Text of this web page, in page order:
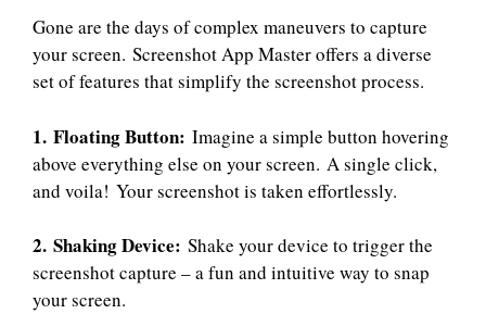
Gone are the days of complex maneuvers to capture
your screen. Screenshot App Master offers a diverse
set of features that simplify the screenshot process.
1. Floating Button: Imagine a simple button hovering
above everything else on your screen. A single click,
and voila! Your screenshot is taken effortlessly.
2. Shaking Device: Shake your device to trigger the
screenshot capture – a fun and intuitive way to snap
your screen.